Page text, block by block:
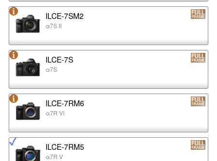
ILCE-7SM2
α7S II
ILCE-7S
α7S
ILCE-7RM6
α7R VI
ILCE-7RM5
α7R V